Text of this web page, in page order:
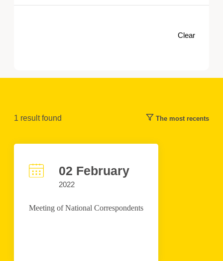
Clear
1 result found The most recents
02 February
2022
Meeting of National Correspondents